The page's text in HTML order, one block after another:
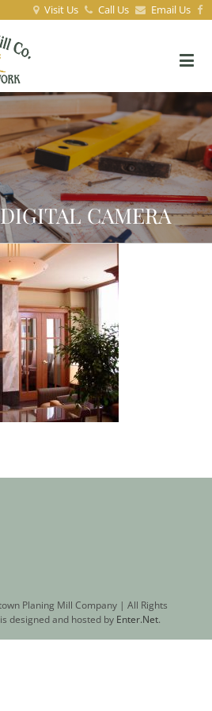
Visit Us Call Us Email Us
CAMERA
Planing Mill Company | All Rights
designed and hosted by Enter.Net.